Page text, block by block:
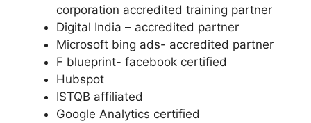
corporation accredited training partner
Digital India – accredited partner
Microsoft bing ads- accredited partner
F blueprint- facebook certified
Hubspot
ISTQB affiliated
Google Analytics certified